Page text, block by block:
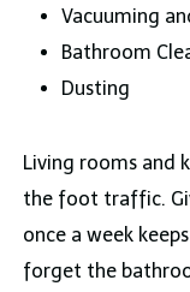
Vacuuming
Bathroom
Dusting
Living rooms and
the foot traffic.
once a week
forget the